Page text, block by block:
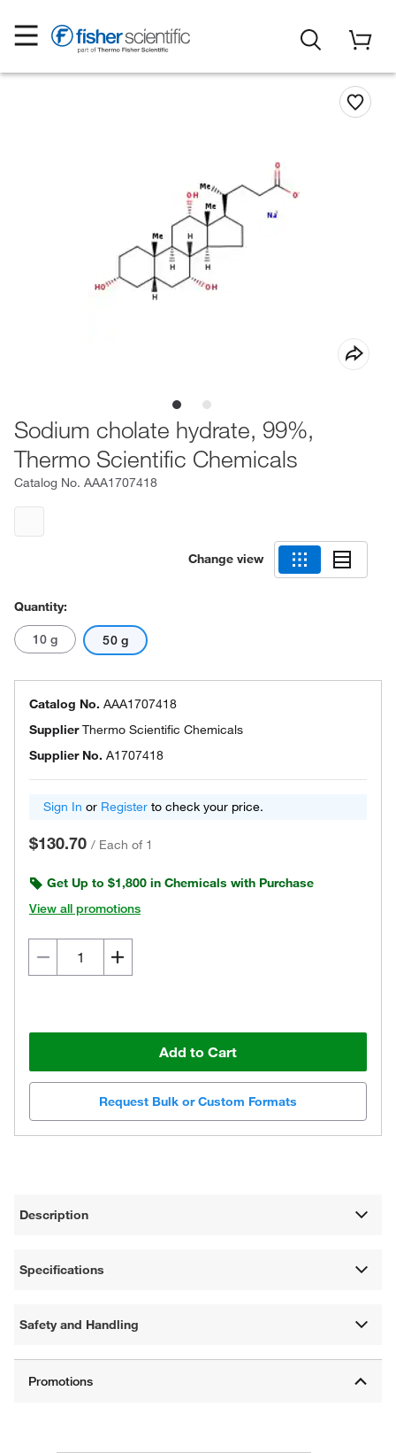
Sodium cholate hydrate, 99%,
Thermo Scientific Chemicals
Catalog No. AAA1707418
Change view
Quantity:
10 g 50 g
Catalog No. AAA1707418
SupplierThermo Scientific Chemicals
Supplier No. A1707418
Sign In or Register to check your price.
$130.70 / Each of 1
Get Up to $1,800 in Chemicals with Purchase
View all promotions
Add to Cart
Request Bulk or Custom Formats
Description
Specifications
Safety and Handling